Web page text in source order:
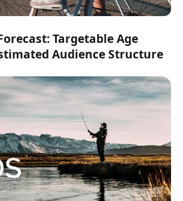
Targetable Age
Audience Structure